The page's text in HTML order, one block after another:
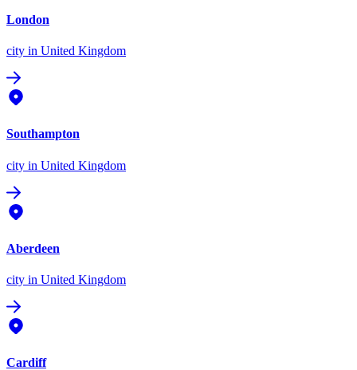
London
city in United Kingdom
Southampton
city in United Kingdom
Aberdeen
city in United Kingdom
Cardiff